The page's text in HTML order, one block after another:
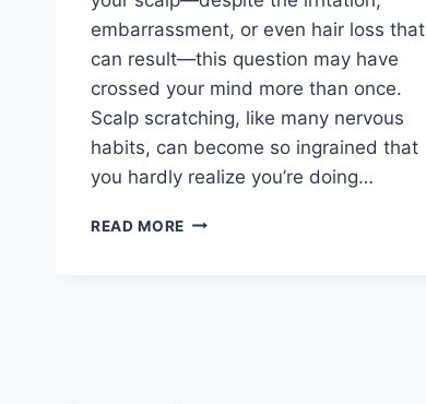
embarrassment, or even hair loss that
can result—this question may have
crossed your mind more than once.
Scalp scratching, like many nervous
habits, can become so ingrained that
you hardly realize you’re doing…
READ MORE CAN